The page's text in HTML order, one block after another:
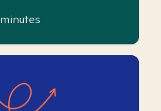
minutes